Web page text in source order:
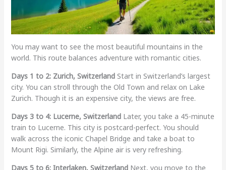
You may want to see the most beautiful mountains in the
world. This route balances adventure with romantic cities.
Days 1 to 2: Zurich, SwitzerlandStart in Switzerland’s largest
city. You can stroll through the Old Town and relax on Lake
Zurich. Though it is an expensive city, the views are free.
Days 3 to 4: Lucerne, SwitzerlandLater, you take a 45-minute
train to Lucerne. This city is postcard-perfect. You should
walk across the iconic Chapel Bridge and take a boat to
Mount Rigi. Similarly, the Alpine air is very refreshing.
Days 5 to 6: Interlaken, SwitzerlandNext, you move to the